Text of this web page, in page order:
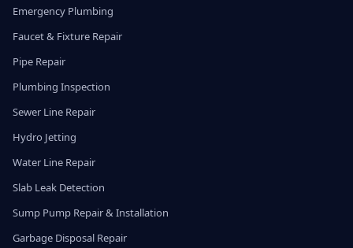
Emergency Plumbing
Faucet & Fixture Repair
Pipe Repair
Plumbing Inspection
Sewer Line Repair
Hydro Jetting
Water Line Repair
Slab Leak Detection
Sump Pump Repair & Installation
Garbage Disposal Repair